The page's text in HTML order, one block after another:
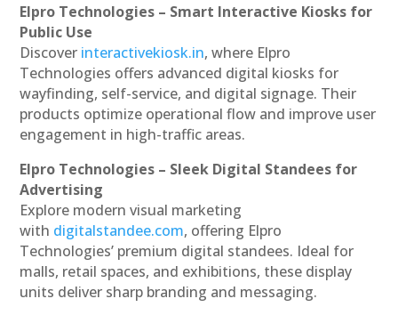
Elpro Technologies – Smart Interactive Kiosks for
Public Use
Discover interactivekiosk.in, where Elpro
Technologies offers advanced digital kiosks for
wayfinding, self-service, and digital signage. Their
products optimize operational flow and improve user
engagement in high-traffic areas.
Elpro Technologies – Sleek Digital Standees for
Advertising
Explore modern visual marketing
with digitalstandee.com, offering Elpro
Technologies’ premium digital standees. Ideal for
malls, retail spaces, and exhibitions, these display
units deliver sharp branding and messaging.